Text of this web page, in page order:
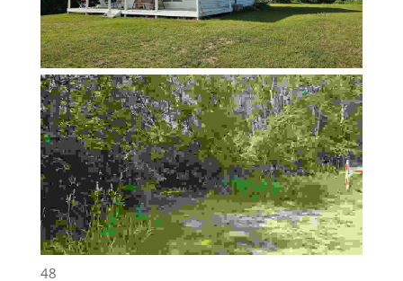
48